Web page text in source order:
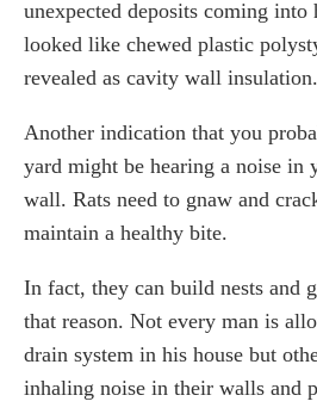
unexpected deposits coming
looked like chewed plastic
revealed as cavity wall insulation.
Another indication that you
yard might be hearing a noise in
wall. Rats need to gnaw and
maintain a healthy bite.
In fact, they can build nests and
that reason. Not every man is
drain system in his house but
inhaling noise in their walls and